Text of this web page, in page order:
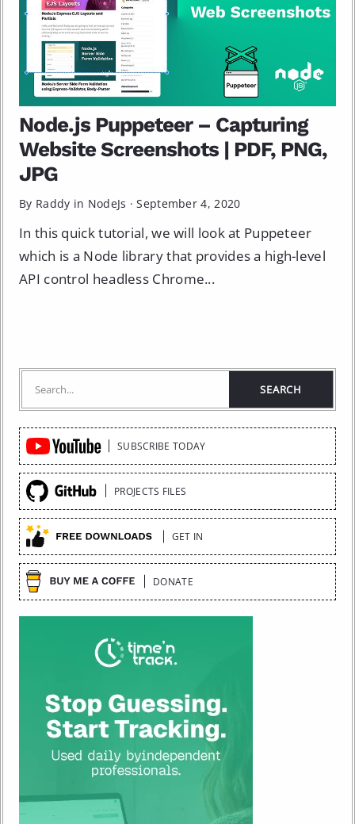
Node.js Puppeteer – Capturing
Website Screenshots | PDF, PNG,
JPG
By Raddy in NodeJs ·September 4, 2020
In this quick tutorial, we will look at Puppeteer
which is a Node library that provides a high-level
API control headless Chrome...
Quick
Links
SUBSCRIBE TODAY
PROJECTS FILES
GET IN
DONATE